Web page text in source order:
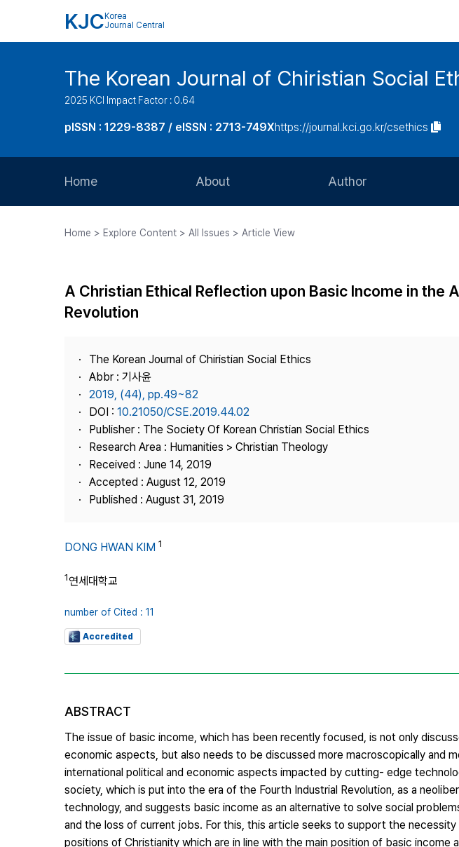
KJC Korea
Journal Central
The Korean Journal of Chiristian Social
2025 KCI Impact Factor : 0.64
pISSN : 1229-8387 / eISSN : 2713-749Xhttps://journal.kci.go.kr/csethics
Home About
Journal Staff
Contact Us
Author
Article Processing Charge
Home > Explore Content > All Issues > Article View
A Christian Ethical Reflection upon Basic Income in the
Revolution
The Korean Journal of Chiristian Social Ethics
Abbr : 기사윤
2019, (44), pp.49~82
DOI : 10.21050/CSE.2019.44.02
Publisher : The Society Of Korean Christian Social Ethics
Research Area : Humanities > Christian Theology
Received : June 14, 2019
Accepted : August 12, 2019
Published : August 31, 2019
DONG HWAN KIM 1
1연세대학교
number of Cited : 11
Accredited
ABSTRACT
The issue of basic income, which has been recently focused, is not only
economic aspects, but also needs to be discussed more macroscopically and
international political and economic aspects impacted by cutting- edge
society, which is put into the era of the Fourth Industrial Revolution, as a
technology, and suggests basic income as an alternative to solve social
and the loss of current jobs. For this, this article seeks to support the
positions of Christianity which are in line with the main position of basic income